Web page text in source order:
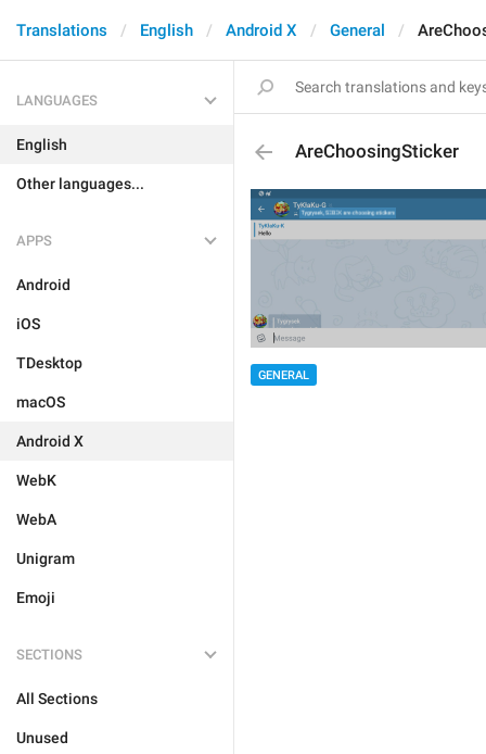
Translations English Android X General
LANGUAGES
English
Other languages...
APPS
Android
iOS
TDesktop
macOS
Android X
WebK
WebA
Unigram
Emoji
SECTIONS
All Sections
Unused
AreChoosingSticker
GENERAL